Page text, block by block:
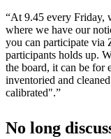
“At 9.45 every Friday,
where we have our
you can participate via
participants holds up.
the board, it can be for
inventoried and
calibrated".”
No long